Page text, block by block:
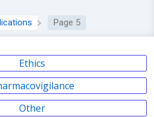
Page 5
Ethics
Other